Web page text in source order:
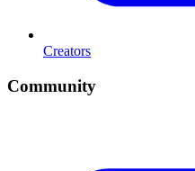
Creators
Community